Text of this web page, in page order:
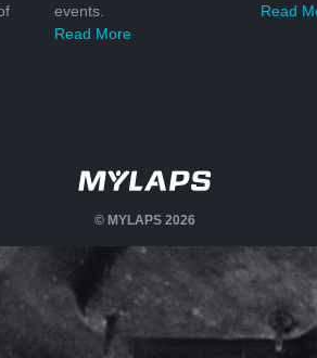
events.
Read More
Read
© MYLAPS 2026